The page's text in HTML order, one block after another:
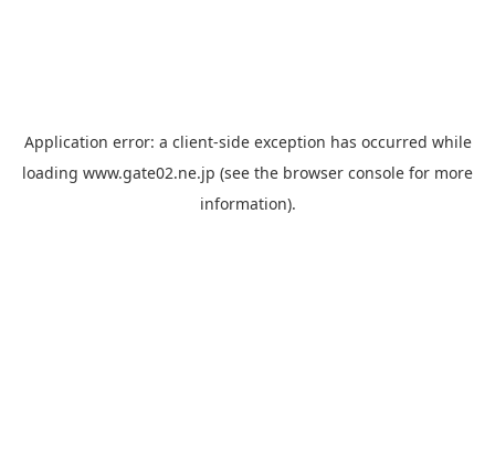
Application error: a client-side exception has occurred while
loading www.gate02.ne.jp (see the browser console for more
information).